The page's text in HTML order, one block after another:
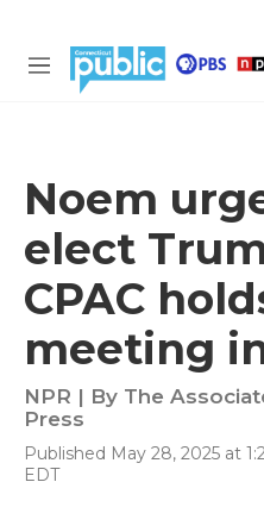
M
Noem
elect
CPAC
meeting
NPR | By The
Press
Published May 28, 2025 at
EDT